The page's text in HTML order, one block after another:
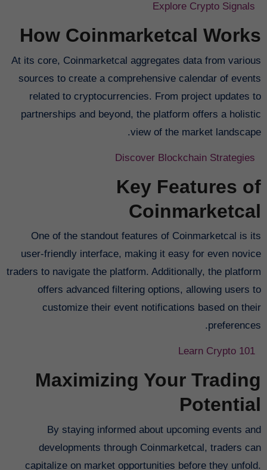
Explore Crypto Signals
How Coinmarketcal Works
At its core, Coinmarketcal aggregates data from various
sources to create a comprehensive calendar of events
related to cryptocurrencies. From project updates to
partnerships and beyond, the platform offers a holistic
view of the market landscape.
Discover Blockchain Strategies
Key Features of
Coinmarketcal
One of the standout features of Coinmarketcal is its
user-friendly interface, making it easy for even novice
traders to navigate the platform. Additionally, the platform
offers advanced filtering options, allowing users to
customize their event notifications based on their
preferences.
Learn Crypto 101
Maximizing Your Trading
Potential
By staying informed about upcoming events and
developments through Coinmarketcal, traders can
capitalize on market opportunities before they unfold.